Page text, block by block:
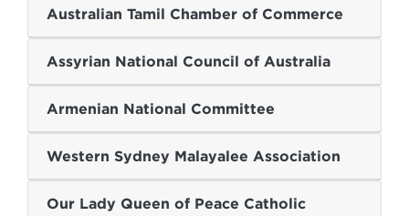
Australian Tamil Chamber of Commerce
Assyrian National Council of Australia
Armenian National Committee
Western Sydney Malayalee Association
Our Lady Queen of Peace Catholic